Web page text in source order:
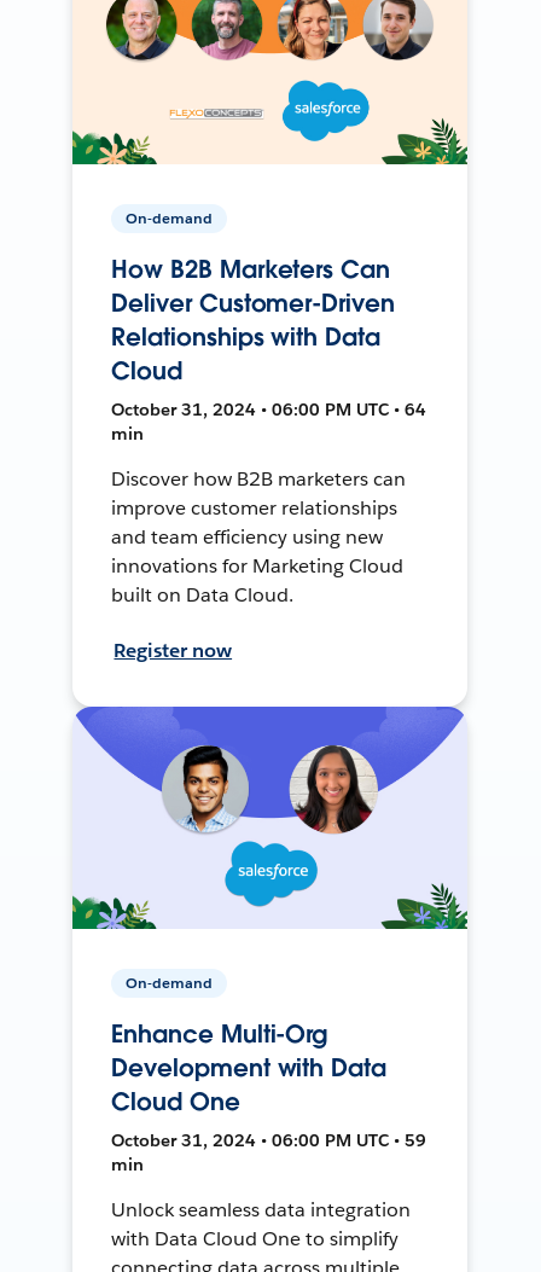
On-demand
How B2B Marketers Can
Deliver Customer-Driven
Relationships with Data
Cloud
October 31, 2024 • 06:00 PM UTC • 64
min
Discover how B2B marketers can
improve customer relationships
and team efficiency using new
innovations for Marketing Cloud
built on Data Cloud.
Register now
On-demand
Enhance Multi-Org
Development with Data
Cloud One
October 31, 2024 • 06:00 PM UTC • 59
min
Unlock seamless data integration
with Data Cloud One to simplify